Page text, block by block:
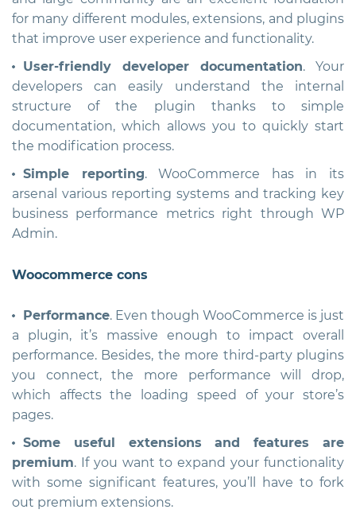
for many different modules, extensions, and plugins
that improve user experience and functionality.
User-friendly developer documentation. Your
developers can easily understand the internal
structure of the plugin thanks to simple
documentation, which allows you to quickly start
the modification process.
Simple reporting. WooCommerce has in its
arsenal various reporting systems and tracking key
business performance metrics right through WP
Admin.
Woocommerce cons
Performance. Even though WooCommerce is just
a plugin, it’s massive enough to impact overall
performance. Besides, the more third-party plugins
you connect, the more performance will drop,
which affects the loading speed of your store’s
pages.
Some useful extensions and features are
premium. If you want to expand your functionality
with some significant features, you’ll have to fork
out premium extensions.